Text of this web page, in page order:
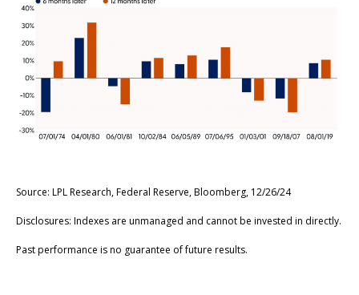
Source: LPL Research, Federal Reserve, Bloomberg, 12/26/24
Disclosures: Indexes are unmanaged and cannot be invested in directly.
Past performance is no guarantee of future results.